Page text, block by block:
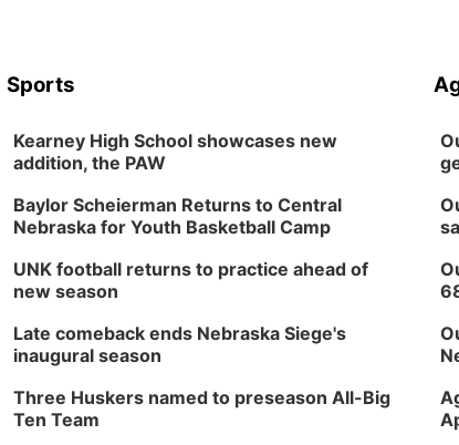
Sports
Kearney High School showcases new
addition, the PAW
Baylor Scheierman Returns to Central
Nebraska for Youth Basketball Camp
UNK football returns to practice ahead of
new season
Late comeback ends Nebraska Siege's
inaugural season
Three Huskers named to preseason All-Big
Ten Team